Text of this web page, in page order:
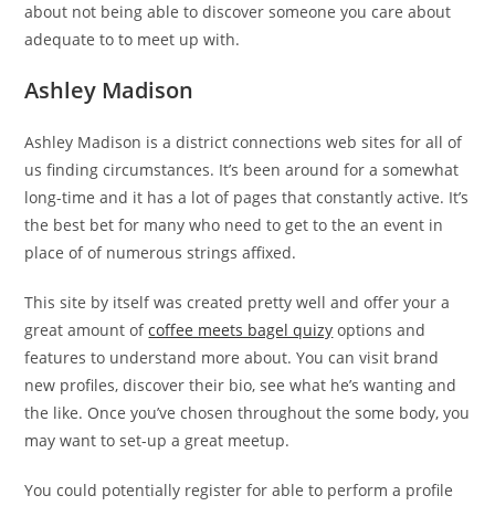
about not being able to discover someone you care about
adequate to to meet up with.
Ashley Madison
Ashley Madison is a district connections web sites for all of
us finding circumstances. It’s been around for a somewhat
long-time and it has a lot of pages that constantly active. It’s
the best bet for many who need to get to the an event in
place of of numerous strings affixed.
This site by itself was created pretty well and offer your a
great amount ofcoffee meets bagel quizy options and
features to understand more about. You can visit brand
new profiles, discover their bio, see what he’s wanting and
the like. Once you’ve chosen throughout the some body, you
may want to set-up a great meetup.
You could potentially register for able to perform a profile